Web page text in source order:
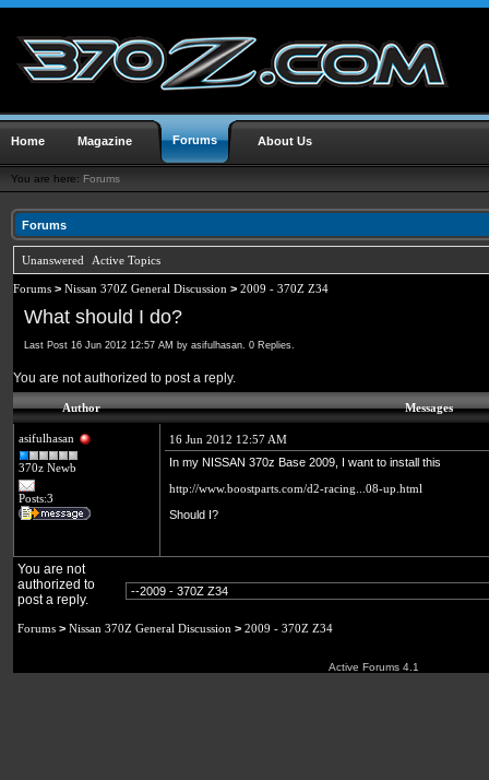
Home Magazine Forums About Us
You are here: Forums
Forums
Unanswered Active Topics
Forums > Nissan 370Z General Discussion > 2009 - 370Z Z34
What should I do?
Last Post 16 Jun 2012 12:57 AM by asifulhasan. 0 Replies.
You are not authorized to post a reply.
Author Messages
asifulhasan
370z Newb
Posts:3
16 Jun 2012 12:57 AM
In my NISSAN 370z Base 2009, I want to install this
http://www.boostparts.com/d2-racing...08-up.html
Should I?
You are not
authorized to
post a reply.
Forums > Nissan 370Z General Discussion > 2009 - 370Z Z34
Active Forums 4.1